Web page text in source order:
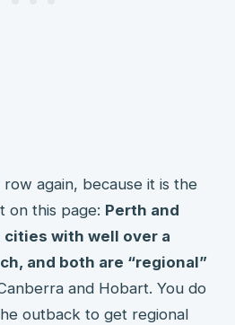
again, because it is the
on this page: Perth and
with well over a
and both are “regional”
and Hobart. You do
outback to get regional